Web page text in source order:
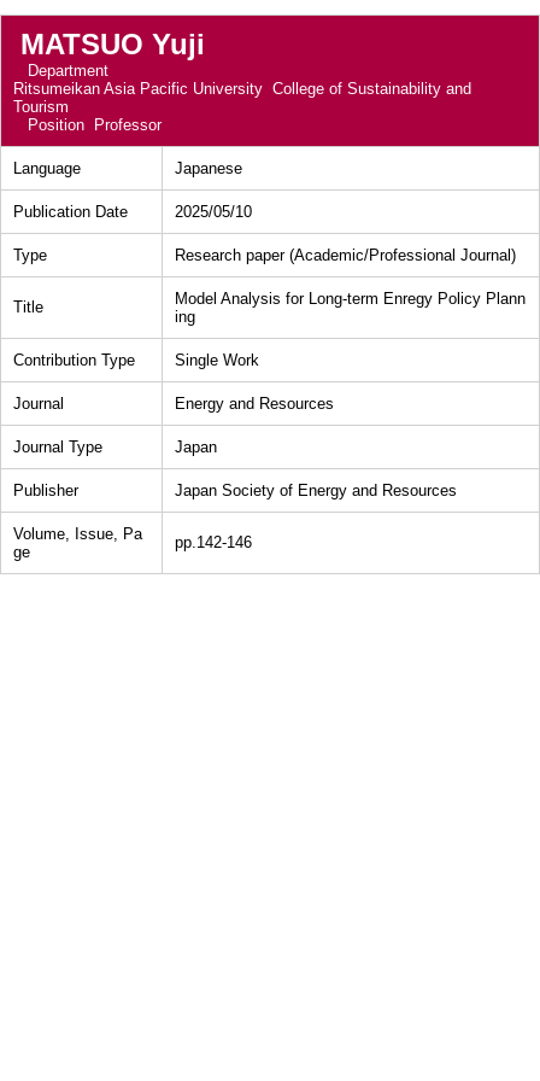
MATSUO Yuji
Department
Ritsumeikan Asia Pacific University College of Sustainability and
Tourism
Position
Professor
Language Japanese
Publication Date 2025/05/10
Type Research paper (Academic/Professional Journal)
Title
Model Analysis for Long-term Enregy Policy Plann
ing
Contribution Type Single Work
Journal Energy and Resources
Journal Type Japan
Publisher Japan Society of Energy and Resources
Volume, Issue, Pa
ge
pp.142-146